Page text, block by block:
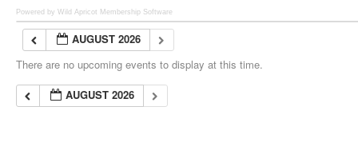
Powered by Wild Apricot Membership Software
AUGUST 2026
There are no upcoming events to display at this time.
AUGUST 2026